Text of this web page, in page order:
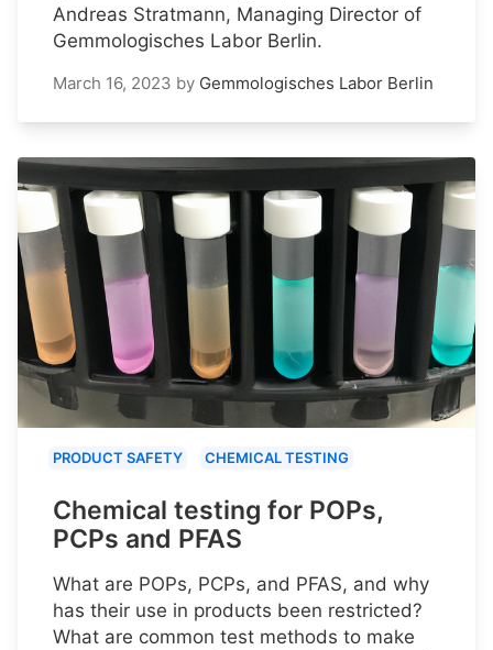
Andreas Stratmann, Managing Director of
Gemmologisches Labor Berlin.
March 16, 2023 by Gemmologisches Labor Berlin
PRODUCT SAFETY CHEMICAL TESTING
Chemical testing for POPs,
PCPs and PFAS
What are POPs, PCPs, and PFAS, and why
has their use in products been restricted?
What are common test methods to make